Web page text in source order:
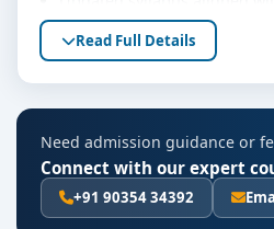
regulatory requirements
Well-equipped laboratories,
resources
opportunities
Personality development,
guidance support
Read Full Details
Need admission guidance or
Connect with our expert
+91 90354 34392